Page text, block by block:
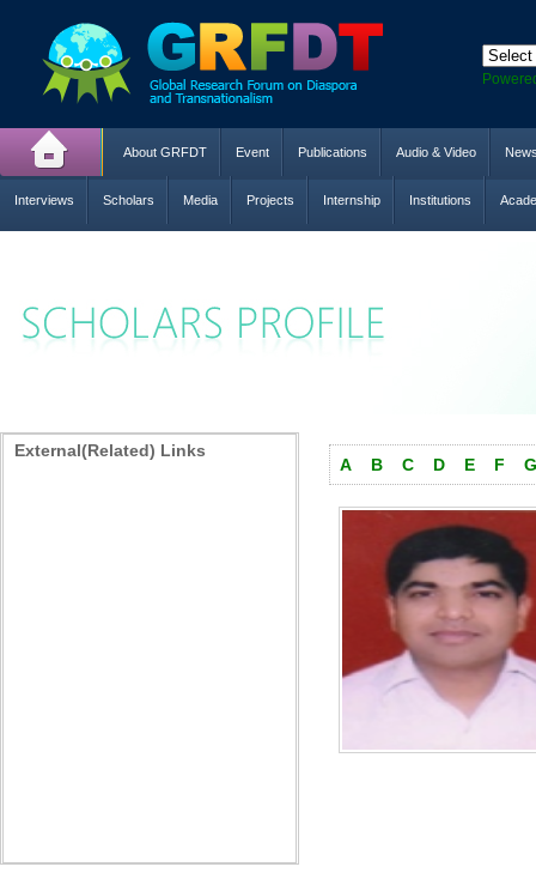
About GRFDT Event Publications Audio & Video
Interviews Scholars Media Projects Internship Institutions
External(Related) Links
A B C D E F G